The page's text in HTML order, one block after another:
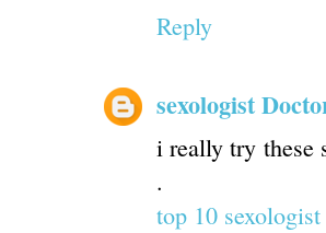
Reply
sexologist
i really try these
.
top 10